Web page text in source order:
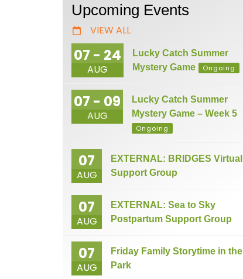
Upcoming Events
VIEW ALL
07 - 24
AUG
Lucky Catch Summer
Mystery Game
Ongoing
07 - 09
AUG
Lucky Catch Summer
Mystery Game – Week 5
Ongoing
07
AUG
EXTERNAL: BRIDGES Virtual
Support Group
07
AUG
EXTERNAL: Sea to Sky
Postpartum Support Group
07
AUG
Friday Family Storytime in the
Park